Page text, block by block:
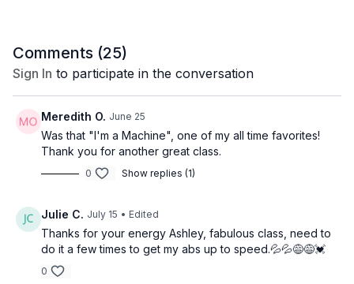
Comments (25)
Sign In to participate in the conversation
Meredith O. June 25
Was that "I'm a Machine", one of my all time favorites!
Thank you for another great class.
0 Show replies (1)
Julie C. July 15 • Edited
Thanks for your energy Ashley, fabulous class, need to
do it a few times to get my abs up to speed.💦💦😅😅💓
0